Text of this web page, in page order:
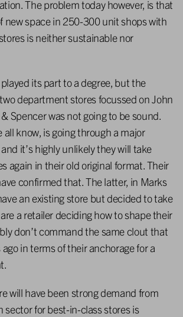
The problem today however, is that
new space in 250-300 unit shops with
is neither sustainable nor
its part to a degree, but the
department stores focussed on John
Spencer was not going to be sound.
all know, is going through a major
it’s highly unlikely they will take
again in their old original format. Their
confirmed that. The latter, in Marks
an existing store but decided to take
a retailer deciding how to shape their
don’t command the same clout that
in terms of their anchorage for a
will have been strong demand from
sector for best-in-class stores is